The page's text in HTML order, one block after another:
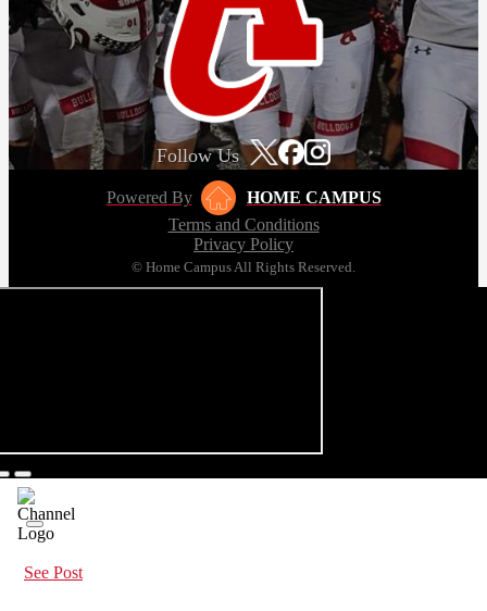
Follow Us
Powered By
HOME CAMPUS
Terms and Conditions
Privacy Policy
© Home Campus All Rights Reserved.
See Post